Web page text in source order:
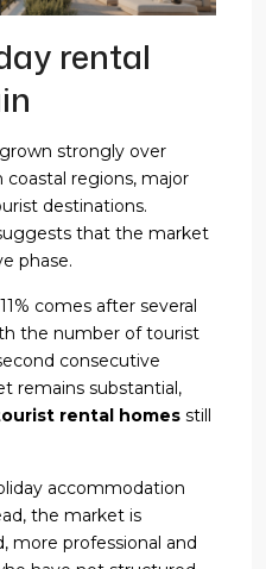
rental
strongly over
coastal regions, major
destinations.
that the market
phase.
comes after several
the number of tourist
consecutive
remains substantial,
rental homes still
accommodation
the market is
more professional and